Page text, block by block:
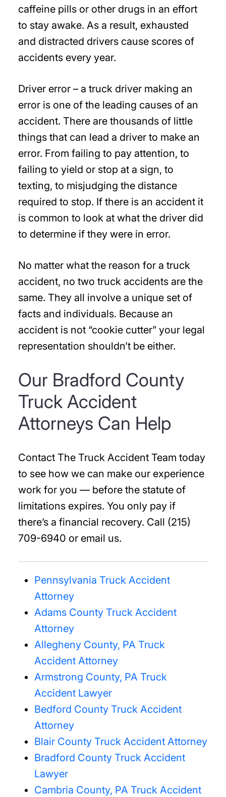
caffeine pills or other drugs in an effort
to stay awake. As a result, exhausted
and distracted drivers cause scores of
accidents every year.
Driver error – a truck driver making an
error is one of the leading causes of an
accident. There are thousands of little
things that can lead a driver to make an
error. From failing to pay attention, to
failing to yield or stop at a sign, to
texting, to misjudging the distance
required to stop. If there is an accident it
is common to look at what the driver did
to determine if they were in error.
No matter what the reason for a truck
accident, no two truck accidents are the
same. They all involve a unique set of
facts and individuals. Because an
accident is not “cookie cutter” your legal
representation shouldn’t be either.
Our Bradford County
Truck Accident
Attorneys Can Help
Contact The Truck Accident Team today
to see how we can make our experience
work for you — before the statute of
limitations expires. You only pay if
there’s a financial recovery. Call (215)
709-6940 or email us.
Pennsylvania Truck Accident
Attorney
Adams County Truck Accident
Attorney
Allegheny County, PA Truck
Accident Attorney
Armstrong County, PA Truck
Accident Lawyer
Bedford County Truck Accident
Attorney
Blair County Truck Accident Attorney
Bradford County Truck Accident
Lawyer
Cambria County, PA Truck Accident